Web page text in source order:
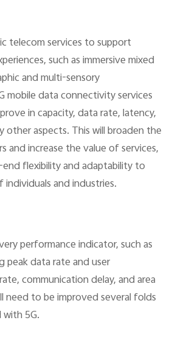
telecom services to support
such as immersive mixed
and multi-sensory
mobile data connectivity services
in capacity, data rate, latency,
other aspects. This will broaden the
and increase the value of services,
flexibility and adaptability to
and industries.
performance indicator, such as
peak data rate and user
communication delay, and area
need to be improved several folds
5G.